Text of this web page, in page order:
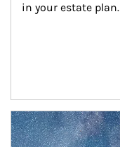
in your estate plan.
Article Image